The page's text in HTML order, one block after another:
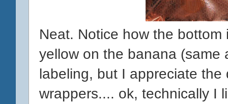
Neat. Notice how the
yellow on the banana (same
labeling, but I appreciate
wrappers.... ok, technically I